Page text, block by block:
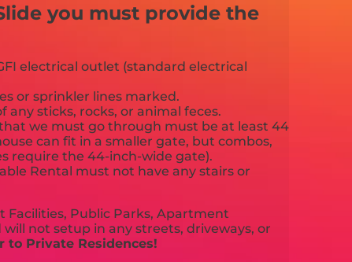
you must provide the
electrical outlet (standard electrical
or sprinkler lines marked.
any sticks, rocks, or animal feces.
we must go through must be at least 44
can fit in a smaller gate, but combos,
require the 44-inch-wide gate).
Rental must not have any stairs or
Public Parks, Apartment
will not setup in any streets, driveways, or
to Private Residences!